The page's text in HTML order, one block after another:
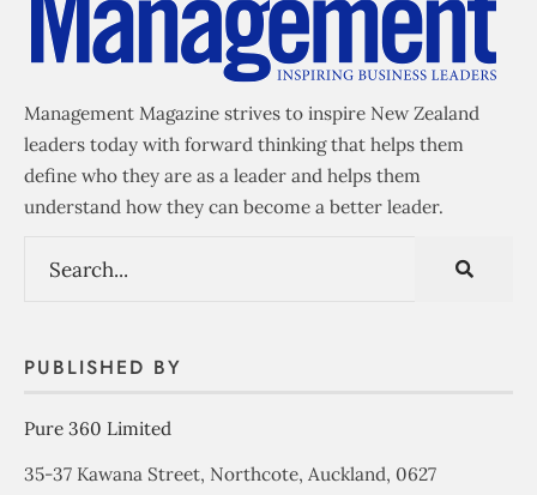
Management Magazine strives to inspire New Zealand
leaders today with forward thinking that helps them
define who they are as a leader and helps them
understand how they can become a better leader.
PUBLISHED BY
Pure 360 Limited
35-37 Kawana Street, Northcote, Auckland, 0627